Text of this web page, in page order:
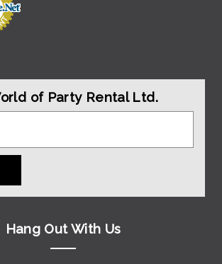
of Party Rental Ltd.
Hang Out With Us